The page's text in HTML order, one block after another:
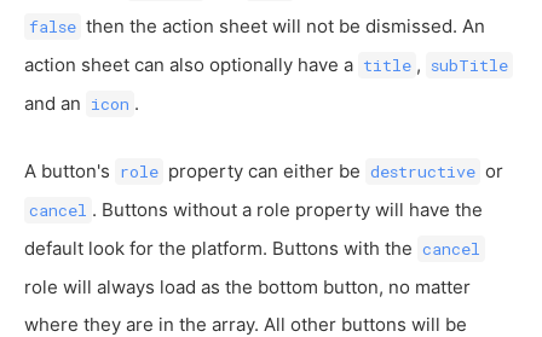
false then the action sheet will not be dismissed. An
action sheet can also optionally have a title , subTitle
and an icon .
A button's role property can either be destructive or
cancel . Buttons without a role property will have the
default look for the platform. Buttons with the cancel
role will always load as the bottom button, no matter
where they are in the array. All other buttons will be